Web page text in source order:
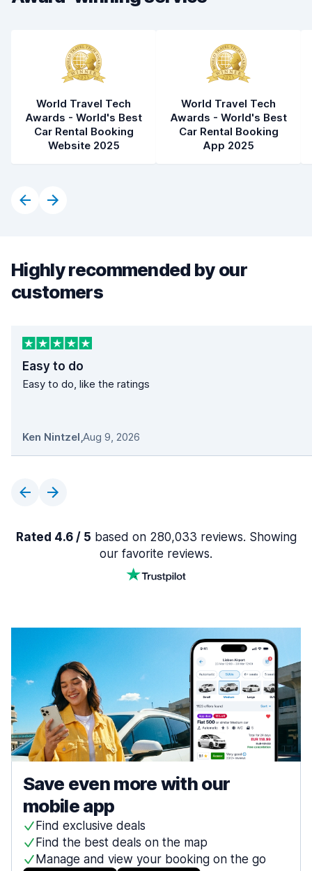
World Travel Tech
Awards - World's Best
Car Rental Booking
Website 2025
World Travel Tech
Awards - World's Best
Car Rental Booking
App 2025
Highly recommended by our
customers
Easy to do
Easy to do, like the ratings
Ken Nintzel,Aug 9, 2026
Rated 4.6 / 5 based on 280,033 reviews. Showing
our favorite reviews.
Save even more with our
mobile app
Find exclusive deals
Find the best deals on the map
Manage and view your booking on the go